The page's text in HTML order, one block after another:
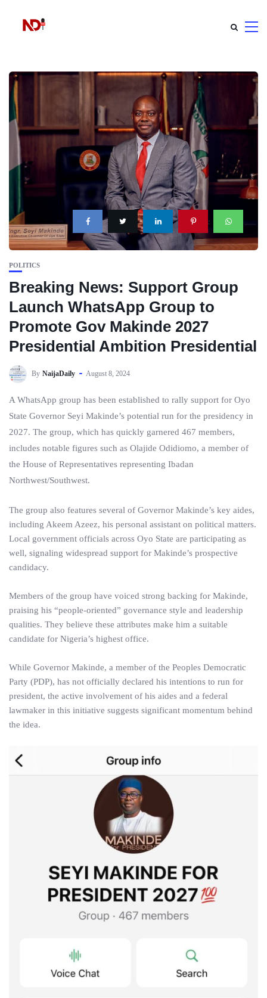
POLITICS
Breaking News: Support Group
Launch WhatsApp Group to
Promote Gov Makinde 2027
Presidential Ambition Presidential
By NaijaDaily August 8, 2024
A WhatsApp group has been established to rally support for Oyo
State Governor Seyi Makinde’s potential run for the presidency in
2027. The group, which has quickly garnered 467 members,
includes notable figures such as Olajide Odidiomo, a member of
the House of Representatives representing Ibadan
Northwest/Southwest.
The group also features several of Governor Makinde’s key aides,
including Akeem Azeez, his personal assistant on political matters.
Local government officials across Oyo State are participating as
well, signaling widespread support for Makinde’s prospective
candidacy.
Members of the group have voiced strong backing for Makinde,
praising his “people-oriented” governance style and leadership
qualities. They believe these attributes make him a suitable
candidate for Nigeria’s highest office.
While Governor Makinde, a member of the Peoples Democratic
Party (PDP), has not officially declared his intentions to run for
president, the active involvement of his aides and a federal
lawmaker in this initiative suggests significant momentum behind
the idea.